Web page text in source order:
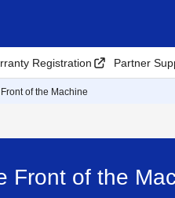
Registration Partner
of the Machine
Front of the